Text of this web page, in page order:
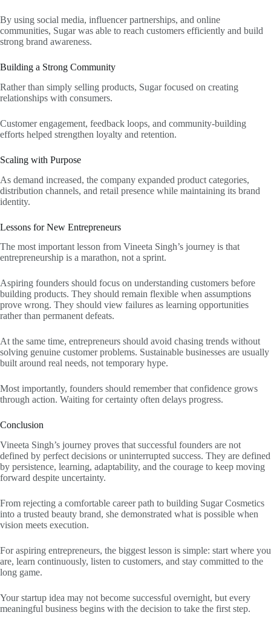
By using social media, influencer partnerships, and online
communities, Sugar was able to reach customers efficiently and build
strong brand awareness.
Building a Strong Community
Rather than simply selling products, Sugar focused on creating
relationships with consumers.
Customer engagement, feedback loops, and community-building
efforts helped strengthen loyalty and retention.
Scaling with Purpose
As demand increased, the company expanded product categories,
distribution channels, and retail presence while maintaining its brand
identity.
Lessons for New Entrepreneurs
The most important lesson from Vineeta Singh’s journey is that
entrepreneurship is a marathon, not a sprint.
Aspiring founders should focus on understanding customers before
building products. They should remain flexible when assumptions
prove wrong. They should view failures as learning opportunities
rather than permanent defeats.
At the same time, entrepreneurs should avoid chasing trends without
solving genuine customer problems. Sustainable businesses are usually
built around real needs, not temporary hype.
Most importantly, founders should remember that confidence grows
through action. Waiting for certainty often delays progress.
Conclusion
Vineeta Singh’s journey proves that successful founders are not
defined by perfect decisions or uninterrupted success. They are defined
by persistence, learning, adaptability, and the courage to keep moving
forward despite uncertainty.
From rejecting a comfortable career path to building Sugar Cosmetics
into a trusted beauty brand, she demonstrated what is possible when
vision meets execution.
For aspiring entrepreneurs, the biggest lesson is simple: start where you
are, learn continuously, listen to customers, and stay committed to the
long game.
Your startup idea may not become successful overnight, but every
meaningful business begins with the decision to take the first step.